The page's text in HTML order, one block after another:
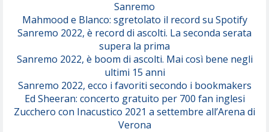
Sanremo
Mahmood e Blanco: sgretolato il record su Spotify
Sanremo 2022, è record di ascolti. La seconda serata
supera la prima
Sanremo 2022, è boom di ascolti. Mai così bene negli
ultimi 15 anni
Sanremo 2022, ecco i favoriti secondo i bookmakers
Ed Sheeran: concerto gratuito per 700 fan inglesi
Zucchero con Inacustico 2021 a settembre all’Arena di
Verona